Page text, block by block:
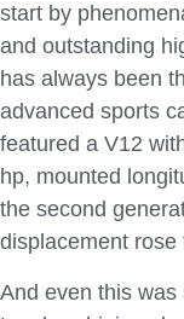
start by
and outstanding
has always been
advanced sports
featured a V12
hp, mounted
the second
displacement
And even this